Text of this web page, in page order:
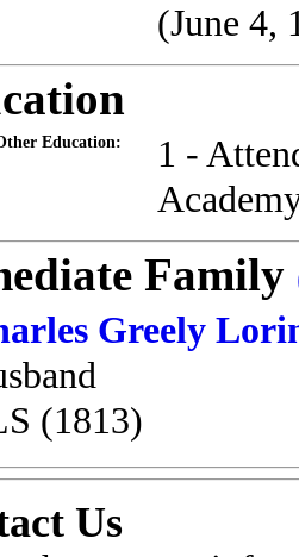
(June 4,
Education:
1 -
Family
Greely
(1813)
Us